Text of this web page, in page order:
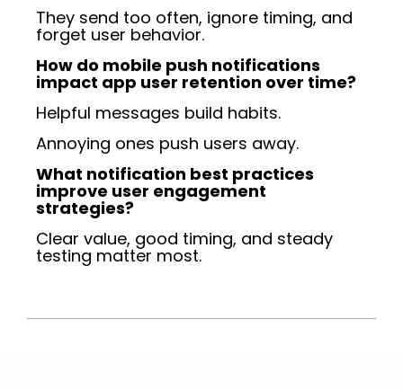
They send too often, ignore timing, and
forget user behavior.
How do mobile push notifications
impact app user retention over time?
Helpful messages build habits.
Annoying ones push users away.
What notification best practices
improve user engagement
strategies?
Clear value, good timing, and steady
testing matter most.